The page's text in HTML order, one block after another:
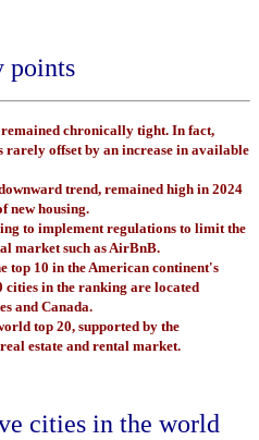
points
chronically tight. In fact,
offset by an increase in available
trend, remained high in 2024
new housing.
to implement regulations to limit the
market such as AirBnB.
top 10 in the American continent's
cities in the ranking are located
and Canada.
top 20, supported by the
estate and rental market.
cities in the world